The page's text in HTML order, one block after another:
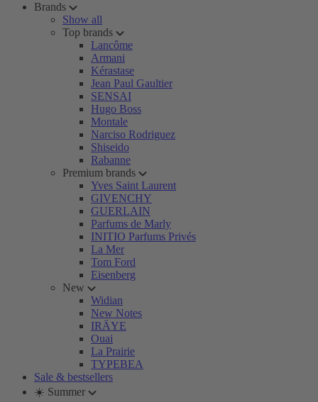
Brands
Show all
Top brands
Lancôme
Armani
Kérastase
Jean Paul Gaultier
SENSAI
Hugo Boss
Montale
Narciso Rodriguez
Shiseido
Rabanne
Premium brands
Yves Saint Laurent
GIVENCHY
GUERLAIN
Parfums de Marly
INITIO Parfums Privés
La Mer
Tom Ford
Eisenberg
New
Widian
New Notes
IRÄYE
Ouai
La Prairie
TYPEBEA
Sale & bestsellers
☀️ Summer